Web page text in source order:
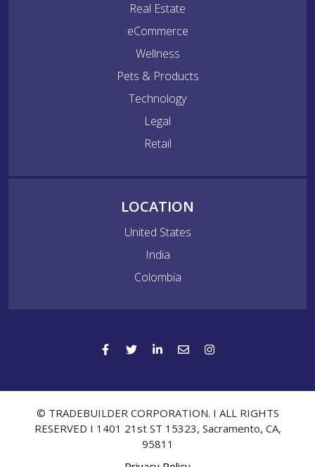
Real Estate
eCommerce
Wellness
Pets & Products
Technology
Legal
Retail
LOCATION
United States
India
Colombia
© TRADEBUILDER CORPORATION. I ALL RIGHTS
RESERVED I 1401 21st ST 15323, Sacramento, CA,
95811